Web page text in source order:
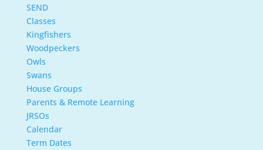
SEND
Classes
Kingfishers
Woodpeckers
Owls
Swans
House Groups
Parents & Remote Learning
JRSOs
Calendar
Term Dates